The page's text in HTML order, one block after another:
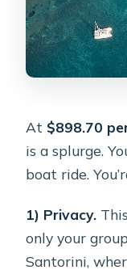
At $898.70
is a splurge.
boat ride.
1) Privacy.
only your
Santorini,